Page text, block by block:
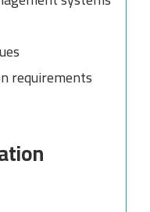
requirements